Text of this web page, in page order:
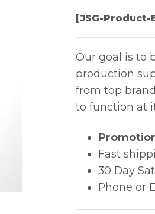
[JSG-Product-
Our goal is to
production
from top
to function at
Fast
30 Day
Phone or